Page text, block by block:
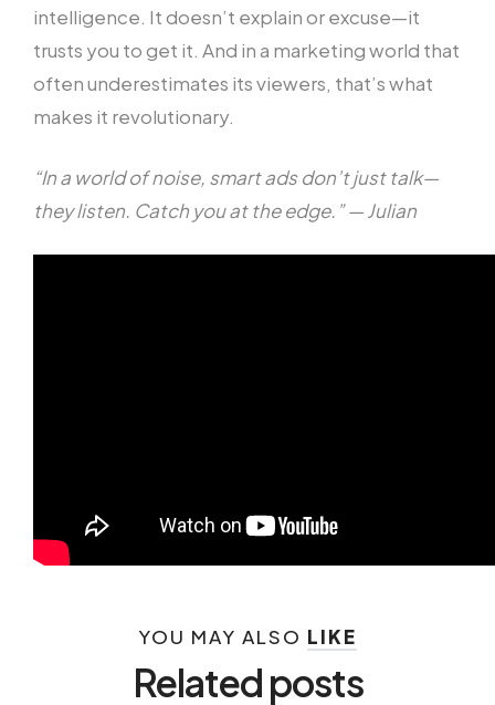
intelligence. It doesn’t explain or excuse—it
trusts you to get it. And in a marketing world that
often underestimates its viewers, that’s what
makes it revolutionary.
“In a world of noise, smart ads don’t just talk—
they listen. Catch you at the edge.” — Julian
YOU MAY ALSO LIKE
Related posts